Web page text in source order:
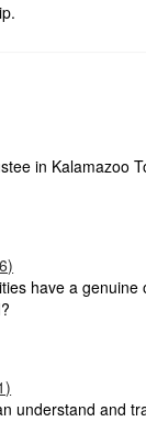
in Kalamazoo
have a genuine
understand and